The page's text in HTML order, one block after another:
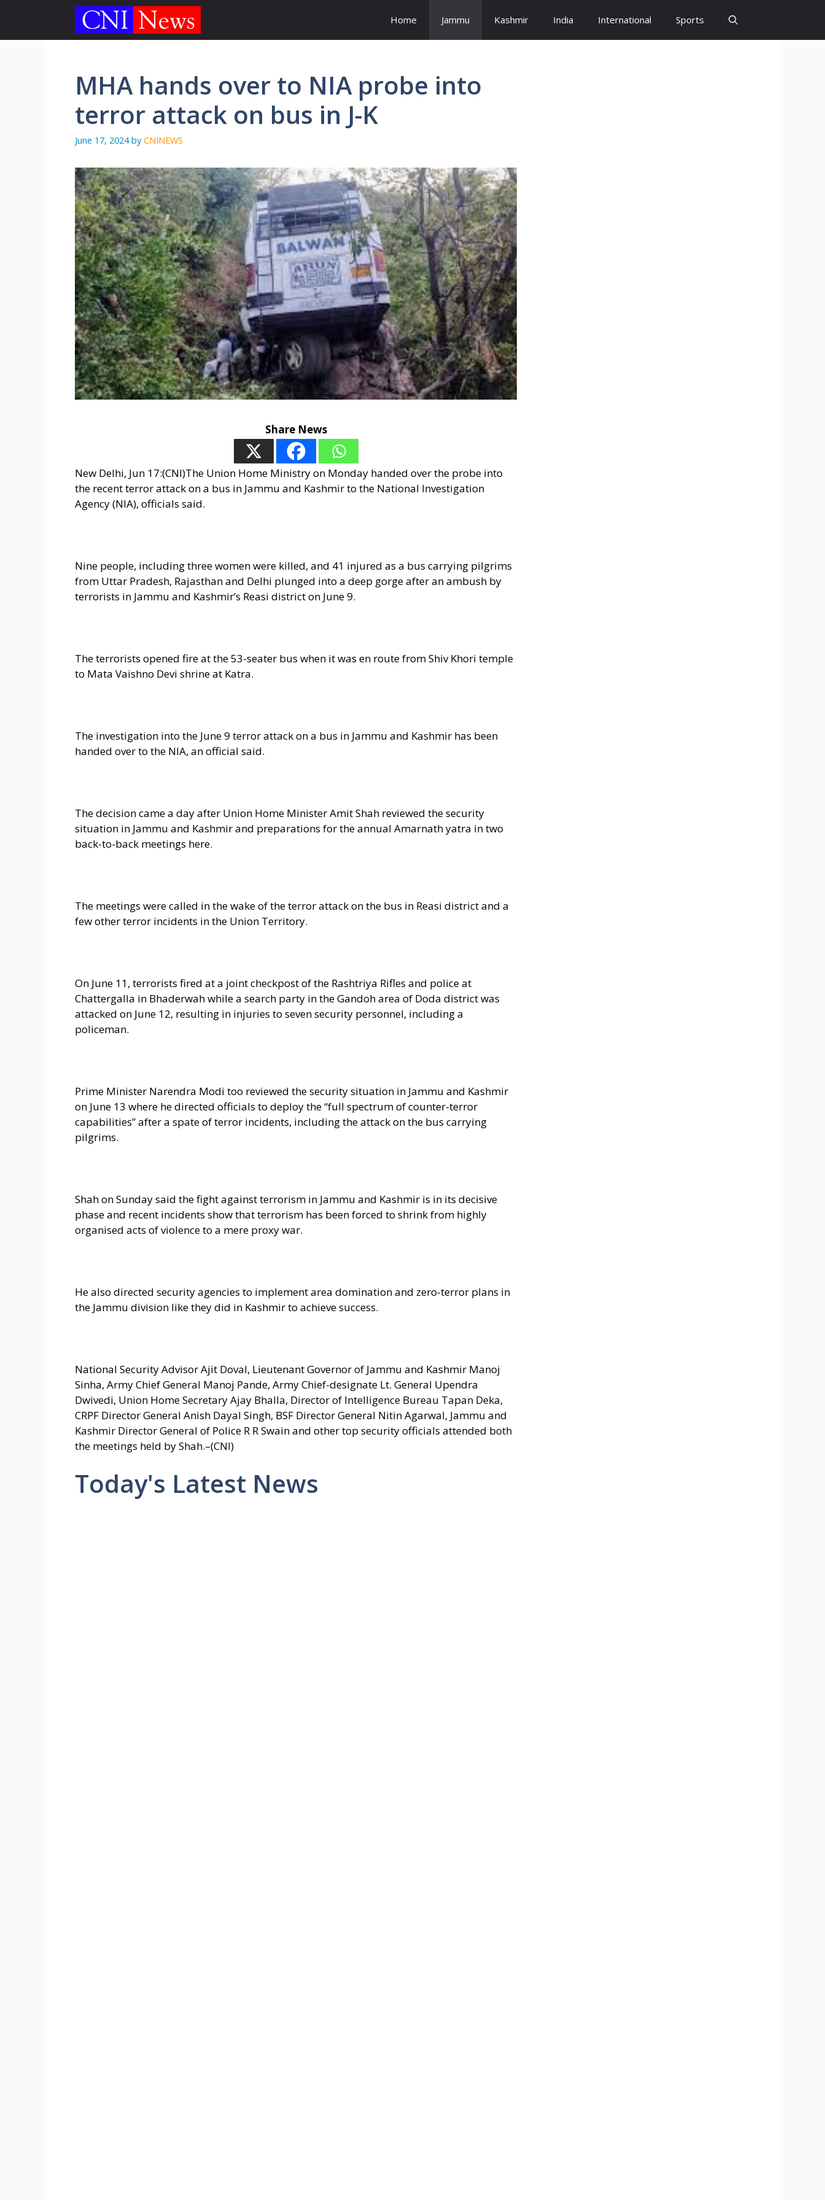
content
Home Jammu Kashmir India International Sports
MHA hands over to NIA probe into
terror attack on bus in J-K
June 17, 2024 by CNINEWS
Share News
New Delhi, Jun 17:(CNI)The Union Home Ministry on Monday handed over the probe into
the recent terror attack on a bus in Jammu and Kashmir to the National Investigation
Agency (NIA), officials said.
Nine people, including three women were killed, and 41 injured as a bus carrying pilgrims
from Uttar Pradesh, Rajasthan and Delhi plunged into a deep gorge after an ambush by
terrorists in Jammu and Kashmir’s Reasi district on June 9.
The terrorists opened fire at the 53-seater bus when it was en route from Shiv Khori temple
to Mata Vaishno Devi shrine at Katra.
The investigation into the June 9 terror attack on a bus in Jammu and Kashmir has been
handed over to the NIA, an official said.
The decision came a day after Union Home Minister Amit Shah reviewed the security
situation in Jammu and Kashmir and preparations for the annual Amarnath yatra in two
back-to-back meetings here.
The meetings were called in the wake of the terror attack on the bus in Reasi district and a
few other terror incidents in the Union Territory.
On June 11, terrorists fired at a joint checkpost of the Rashtriya Rifles and police at
Chattergalla in Bhaderwah while a search party in the Gandoh area of Doda district was
attacked on June 12, resulting in injuries to seven security personnel, including a
policeman.
Prime Minister Narendra Modi too reviewed the security situation in Jammu and Kashmir
on June 13 where he directed officials to deploy the “full spectrum of counter-terror
capabilities” after a spate of terror incidents, including the attack on the bus carrying
pilgrims.
Shah on Sunday said the fight against terrorism in Jammu and Kashmir is in its decisive
phase and recent incidents show that terrorism has been forced to shrink from highly
organised acts of violence to a mere proxy war.
He also directed security agencies to implement area domination and zero-terror plans in
the Jammu division like they did in Kashmir to achieve success.
National Security Advisor Ajit Doval, Lieutenant Governor of Jammu and Kashmir Manoj
Sinha, Army Chief General Manoj Pande, Army Chief-designate Lt. General Upendra
Dwivedi, Union Home Secretary Ajay Bhalla, Director of Intelligence Bureau Tapan Deka,
CRPF Director General Anish Dayal Singh, BSF Director General Nitin Agarwal, Jammu and
Kashmir Director General of Police R R Swain and other top security officials attended both
the meetings held by Shah.–(CNI)
Today's Latest News